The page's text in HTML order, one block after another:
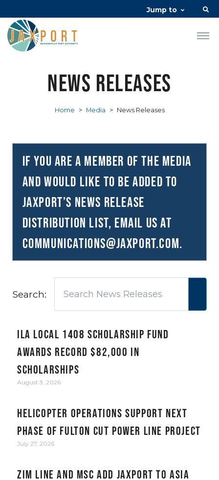
Jump to
News Releases
Home > Media > News Releases
If you are a member of the media
and would like to be added to
JAXPORT’s news release
distribution list, email us at
communications@JAXPORT.com.
Search:
ILA Local 1408 Scholarship Fund
awards record $82,000 in
scholarships
August 3, 2026
Helicopter Operations Support Next
Phase of Fulton Cut Power Line Project
July 27, 2026
ZIM Line and MSC add JAXPORT to Asia